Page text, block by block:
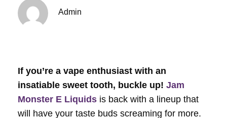
Admin
If you’re a vape enthusiast with an
insatiable sweet tooth, buckle up! Jam
Monster E Liquids is back with a lineup that
will have your taste buds screaming for more.